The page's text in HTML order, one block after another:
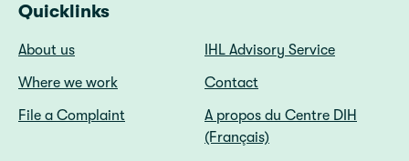
Quicklinks
About us
IHL Advisory Service
Where we work
Contact
File a Complaint
A propos du Centre DIH
(Français)